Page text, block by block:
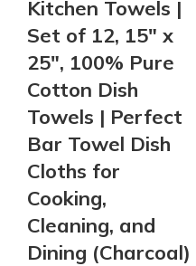
Kitchen Towels |
Set of 12, 15″ x
25″, 100% Pure
Cotton Dish
Towels | Perfect
Bar Towel Dish
Cloths for
Cooking,
Cleaning, and
Dining (Charcoal)